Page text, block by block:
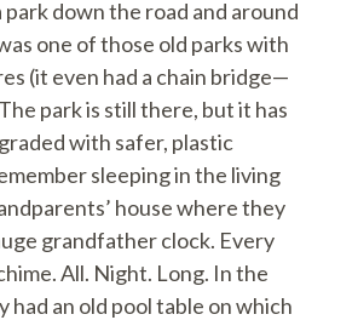
down the road and around
one of those old parks with
(it even had a chain bridge—
park is still there, but it has
with safer, plastic
sleeping in the living
house where they
grandfather clock. Every
All. Night. Long. In the
had an old pool table on which